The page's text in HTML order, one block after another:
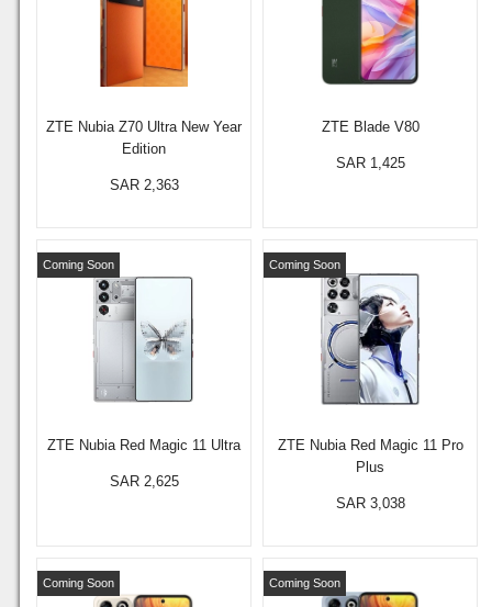
ZTE Nubia Z70 Ultra New Year
Edition
SAR 2,363
ZTE Blade V80
SAR 1,425
ZTE Nubia Red Magic 11 Ultra
Coming Soon
SAR 2,625
ZTE Nubia Red Magic 11 Pro
Plus
Coming Soon
SAR 3,038
Coming Soon Coming Soon